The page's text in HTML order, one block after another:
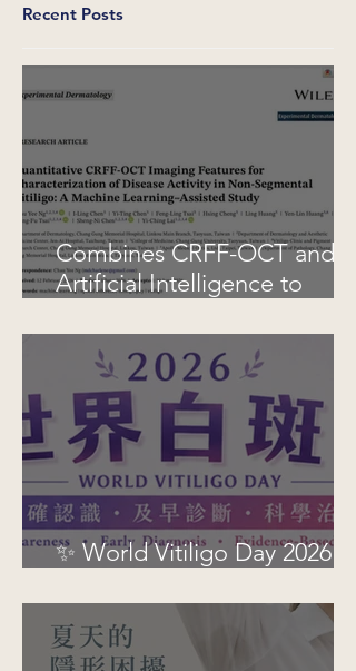
醫學美容 Aesthetic med
Combines CRFF-OCT and
Artificial Intelligence to
Improve Objective
Assessment of Vitiligo
Disease Activity
✨ World Vitiligo Day 2026 |
See Vitiligo, See Hope ✨